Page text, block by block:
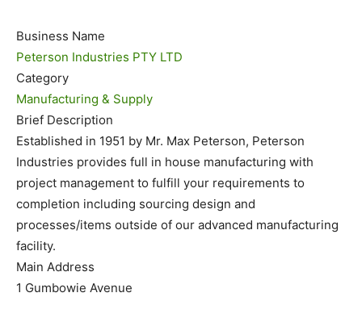
Business Name
Peterson Industries PTY LTD
Category
Manufacturing & Supply
Brief Description
Established in 1951 by Mr. Max Peterson, Peterson
Industries provides full in house manufacturing with
project management to fulfill your requirements to
completion including sourcing design and
processes/items outside of our advanced manufacturing
facility.
Main Address
1 Gumbowie Avenue